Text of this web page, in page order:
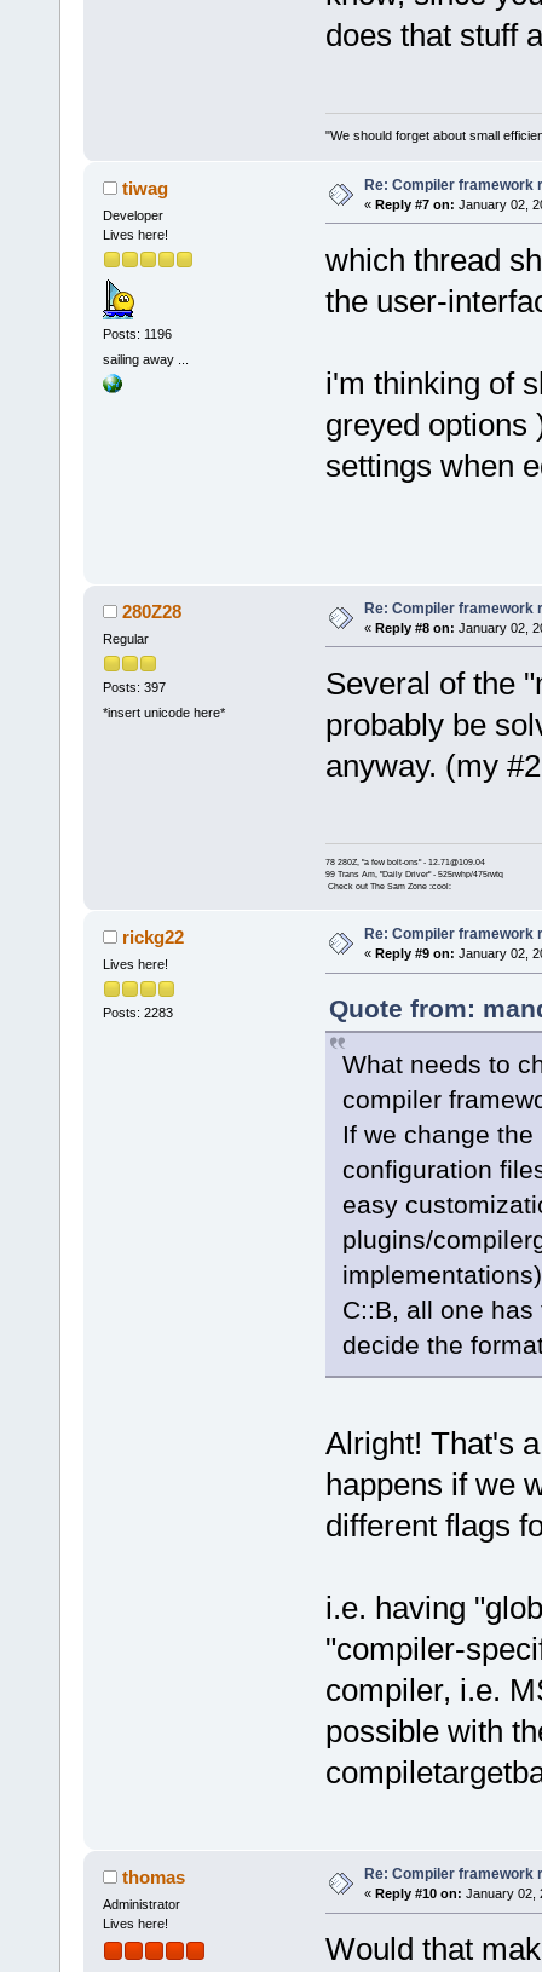
does that stuff
"We should forget about small
tiwag
Developer
Lives here!
Posts: 1196
sailing away ...
Re: Compiler framework
« Reply #7 on: January 02,
which thread
the user-
i'm thinking of
greyed options
settings when
280Z28
Regular
Posts: 397
*insert unicode here*
Re: Compiler framework
« Reply #8 on: January 02,
Several of the
probably be
anyway. (my
78 280Z, "a few bolt-ons" - 12.71@109.04
99 Trans Am, "Daily Driver" - 525rwhp/475rwtq
Check out The Sam Zone :cool:
rickg22
Lives here!
Posts: 2283
Re: Compiler framework
« Reply #9 on: January 02,
Quote from:
What needs to
compiler
If we change
configuration
easy
plugins/
C::B, all one
decide the
Alright! That's
happens if we
different flags
i.e. having
"compiler-
compiler, i.e.
possible with
thomas
Administrator
Lives here!
Re: Compiler framework
« Reply #10 on: January 02,
Would that